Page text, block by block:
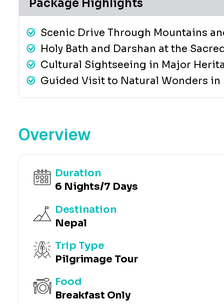
Package Highlights
Scenic Drive Through Mountains
Holy Bath and Darshan at the
Cultural Sightseeing in Major
Guided Visit to Natural Wonders in
Overview
Duration
6 Nights/7 Days
Destination
Nepal
Trip Type
Pilgrimage Tour
Food
Breakfast Only